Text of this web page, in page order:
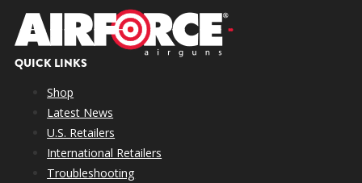
QUICK LINKS
Shop
Latest News
U.S. Retailers
International Retailers
Troubleshooting